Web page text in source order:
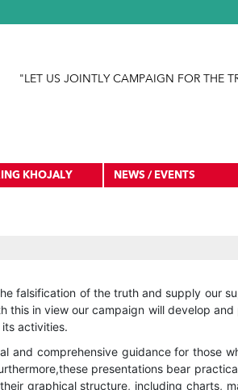
"LET US JOINTLY CAMPAIGN FOR THE
KHOJALY NEWS / EVENTS
falsification of the truth and supply our
this in view our campaign will develop
activities.
and comprehensive guidance for those
presentations bear
graphical structure, including charts,